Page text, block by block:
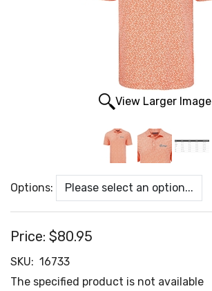
View Larger Image
Options:
Price: $80.95
SKU: 16733
The specified product is not available